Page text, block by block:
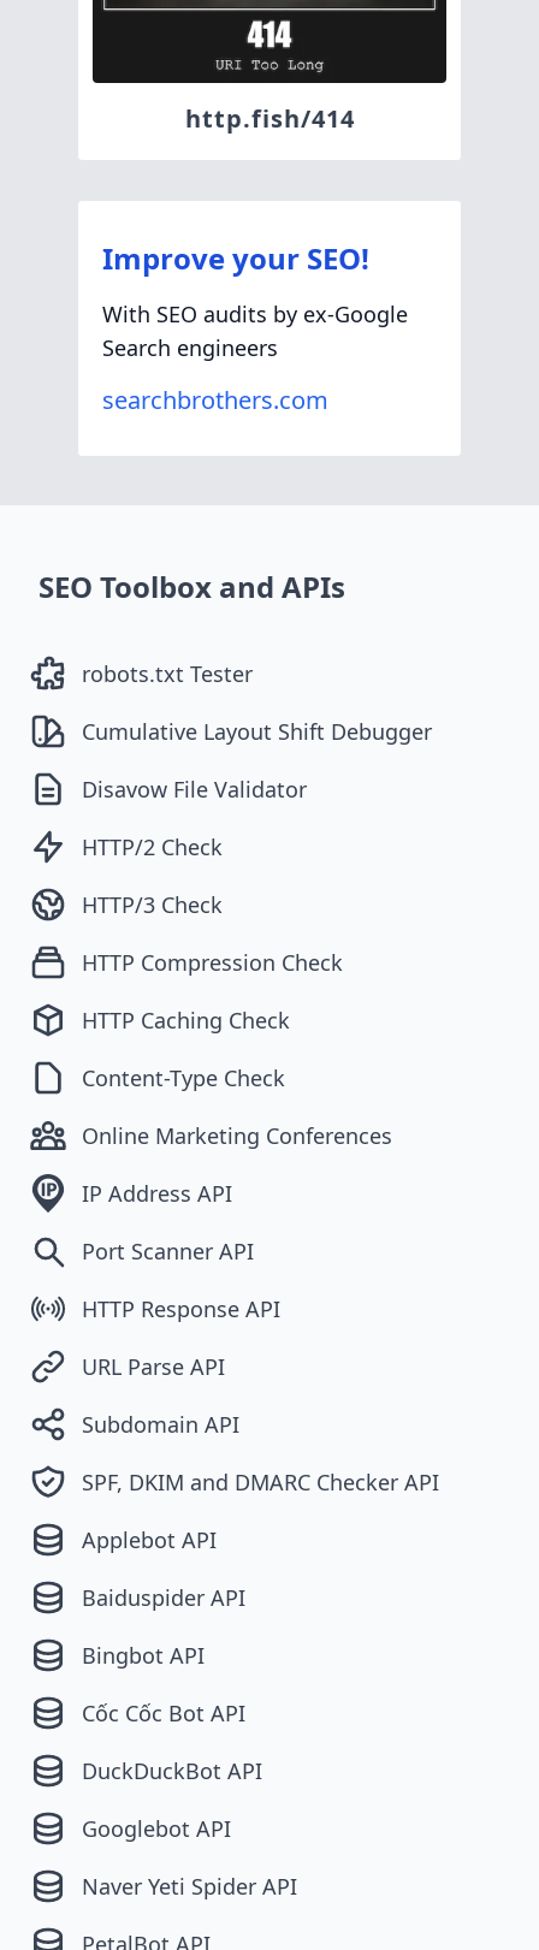
http.fish/414
Improve your SEO!
With SEO audits by ex-Google
Search engineers
searchbrothers.com
SEO Toolbox and APIs
robots.txt Tester
Cumulative Layout Shift Debugger
Disavow File Validator
HTTP/2 Check
HTTP/3 Check
HTTP Compression Check
HTTP Caching Check
Content-Type Check
Online Marketing Conferences
IP Address API
Port Scanner API
HTTP Response API
URL Parse API
Subdomain API
SPF, DKIM and DMARC Checker API
Applebot API
Baiduspider API
Bingbot API
Cốc Cốc Bot API
DuckDuckBot API
Googlebot API
Naver Yeti Spider API
PetalBot API